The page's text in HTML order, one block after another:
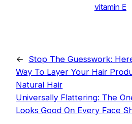
vitamin E
←
Stop The Guesswork:
Way To Layer Your Hair
Natural Hair
Universally Flattering: The
Looks Good On Every Face